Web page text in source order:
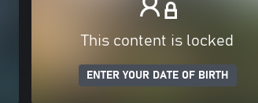
This content is locked
ENTER YOUR DATE OF BIRTH